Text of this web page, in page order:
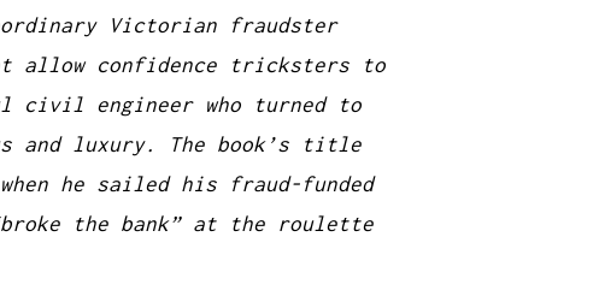
Victorian fraudster
allow confidence tricksters to
civil engineer who turned to
and luxury. The book’s title
he sailed his fraud-funded
the bank” at the roulette